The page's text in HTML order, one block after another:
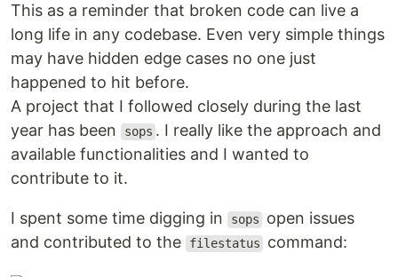
This as a reminder that broken code can live a
long life in any codebase. Even very simple things
may have hidden edge cases no one just
happened to hit before.
A project that I followed closely during the last
year has been
sops . I really like the approach and
available functionalities and I wanted to
contribute to it.
I spent some time digging in sops
open issues
and contributed to the
filestatus command: